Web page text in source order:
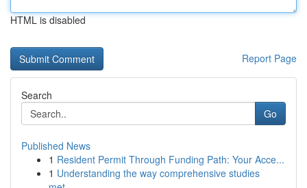
HTML is disabled
Report Page
Search
Go
Published News
1 Resident Permit Through Funding Path: Your Acce...
1 Understanding the way comprehensive studies